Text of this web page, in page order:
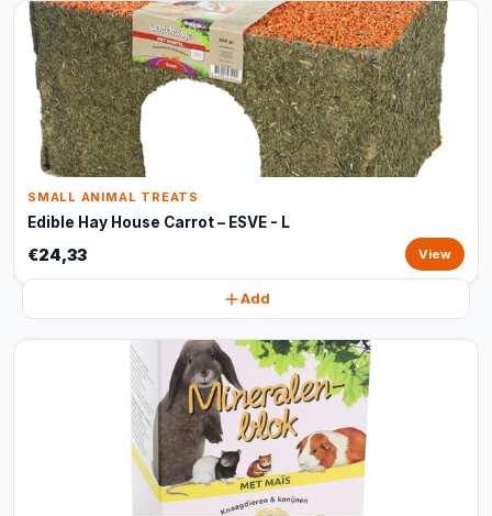
SMALL ANIMAL TREATS
Edible Hay House Carrot – ESVE - L
€24,33 View
Add